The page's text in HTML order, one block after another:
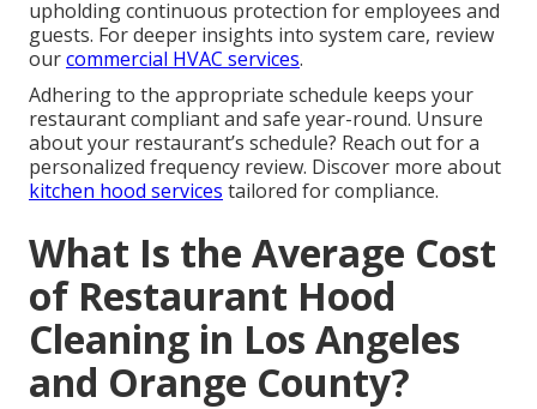
upholding continuous protection for employees and
guests. For deeper insights into system care, review
ourcommercial HVAC services.
Adhering to the appropriate schedule keeps your
restaurant compliant and safe year-round. Unsure
about your restaurant’s schedule? Reach out for a
personalized frequency review. Discover more about
kitchen hood services tailored for compliance.
What Is the Average Cost
of Restaurant Hood
Cleaning in Los Angeles
and Orange County?